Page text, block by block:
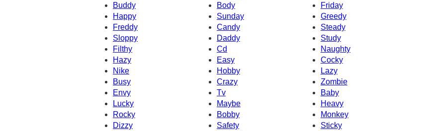
Buddy
Body
Friday
Happy
Sunday
Greedy
Freddy
Candy
Steady
Sloppy
Daddy
Study
Filthy
Naughty
Cd
Hazy
Easy
Cocky
Nike
Hobby
Lazy
Busy
Crazy
Zombie
Envy
Tv
Baby
Lucky
Maybe
Heavy
Rocky
Bobby
Monkey
Sticky
Dizzy
Safety